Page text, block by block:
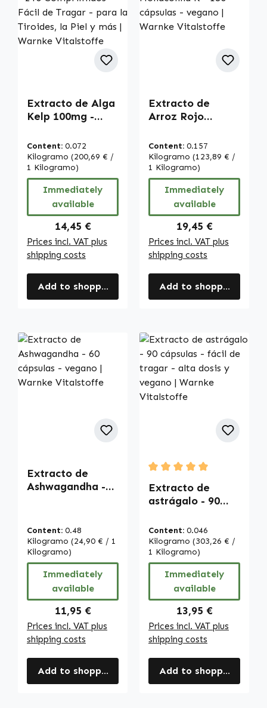
Extracto de Alga
Kelp 100mg -
240 Comprimidos
- Fácil de Tragar
- para la Tiroides,
la Piel y más |
Warnke
Vitalstoffe
Content: 0.072
Kilogramo (200,69 € /
1 Kilogramo)
Immediately
available
Regular price:
14,45 €
Prices incl. VAT plus
shipping costs
Add to shopping cart
Extracto de
Arroz Rojo
Monacolina K -
180 cápsulas -
vegano | Warnke
Vitalstoffe
Content: 0.157
Kilogramo (123,89 € /
1 Kilogramo)
Immediately
available
Regular price:
19,45 €
Prices incl. VAT plus
shipping costs
Add to shopping cart
Extracto de
Ashwagandha -
Vitalstoffe
Content: 0.48
Kilogramo (24,90 € / 1
Kilogramo)
Immediately
available
Regular price:
11,95 €
Prices incl. VAT plus
shipping costs
Add to shopping cart
Average rating of 5 out
Extracto de
astrágalo - 90
de tragar - alta
dosis y vegano |
Warnke
Vitalstoffe
Content: 0.046
Kilogramo (303,26 € /
1 Kilogramo)
Immediately
available
Regular price:
13,95 €
Prices incl. VAT plus
shipping costs
Add to shopping cart